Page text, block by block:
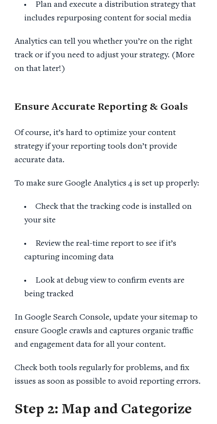
Plan and execute a distribution strategy that
includes repurposing content for social media
Analytics can tell you whether you’re on the right
track or if you need to adjust your strategy. (More
on that later!)
Ensure Accurate Reporting & Goals
Of course, it’s hard to optimize your content
strategy if your reporting tools don’t provide
accurate data.
To make sure Google Analytics 4 is set up properly:
Check that the tracking code is installed on
your site
Review the real-time report to see if it’s
capturing incoming data
Look at debug view to confirm events are
being tracked
In Google Search Console, update your sitemap to
ensure Google crawls and captures organic traffic
and engagement data for all your content.
Check both tools regularly for problems, and fix
issues as soon as possible to avoid reporting errors.
Step 2: Map and Categorize